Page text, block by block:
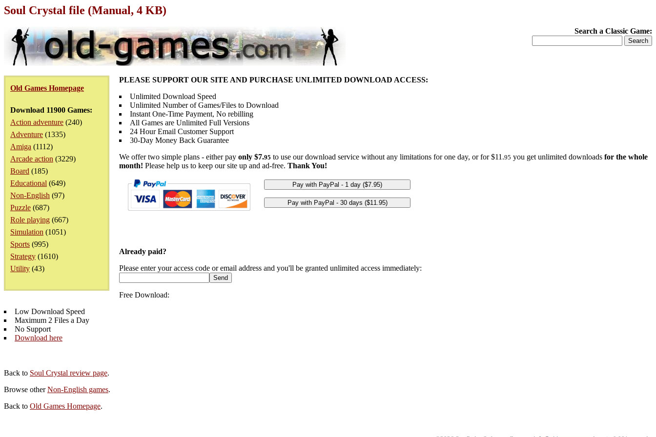
Soul Crystal file (Manual, 4 KB)
Search a Classic Game:
Old Games Homepage
Download 11900 Games:
Action adventure (240)
Adventure (1335)
Amiga (1112)
Arcade action (3229)
Board (185)
Educational (649)
Non-English (97)
Puzzle (687)
Role playing (667)
Simulation (1051)
Sports (995)
Strategy (1610)
Utility (43)
PLEASE SUPPORT OUR SITE AND PURCHASE UNLIMITED DOWNLOAD ACCESS:
Unlimited Download Speed
Unlimited Number of Games/Files to Download
Instant One-Time Payment, No rebilling
All Games are Unlimited Full Versions
24 Hour Email Customer Support
30-Day Money Back Guarantee
We offer two simple plans - either pay only $7.95 to use our download service without any limitations for one day, or for $11.95 you get unlimited downloads for the whole
month! Please help us to keep our site up and ad-free. Thank You!
Already paid?
Please enter your access code or email address and you'll be granted unlimited access immediately:
Free Download:
Low Download Speed
Maximum 2 Files a Day
No Support
Download here
Back to Soul Crystal review page.
Browse otherNon-English games.
Back to Old Games Homepage.